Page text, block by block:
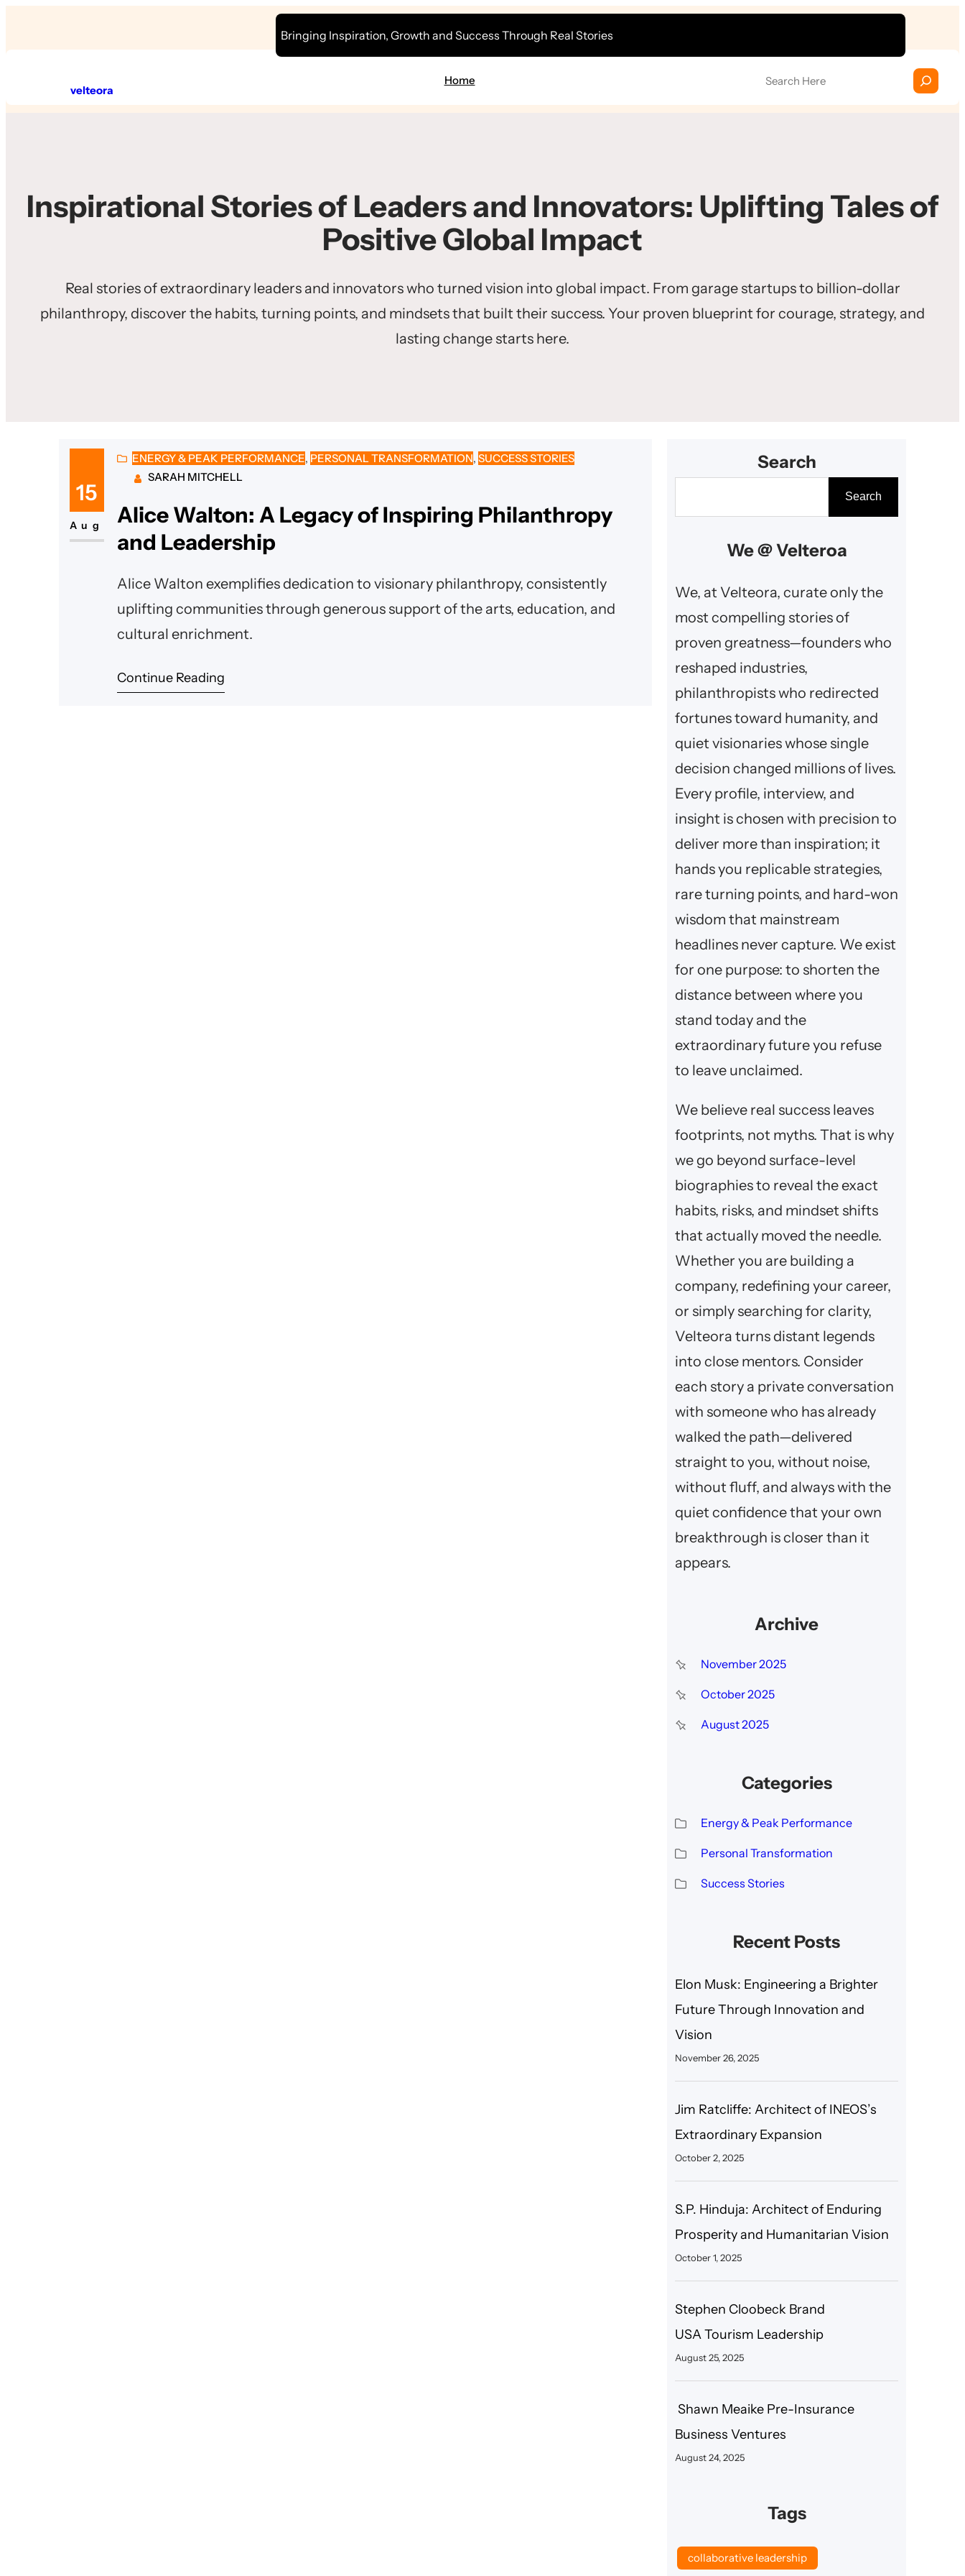
Bringing Inspiration, Growth and Success Through Real Stories
velteora
Home
Inspirational Stories of Leaders and Innovators: Uplifting Tales of
Positive Global Impact
Real stories of extraordinary leaders and innovators who turned vision into global impact. From garage startups to billion-dollar
philanthropy, discover the habits, turning points, and mindsets that built their success. Your proven blueprint for courage, strategy, and
lasting change starts here.
15
Aug
ENERGY & PEAK PERFORMANCE, PERSONAL TRANSFORMATION, SUCCESS STORIES
SARAH MITCHELL
Alice Walton: A Legacy of Inspiring Philanthropy
and Leadership
Alice Walton exemplifies dedication to visionary philanthropy, consistently
uplifting communities through generous support of the arts, education, and
cultural enrichment.
Continue Reading
Search
e
c
h
Search
We @ Velteroa
We, at Velteora, curate only the
most compelling stories of
proven greatness—founders who
reshaped industries,
philanthropists who redirected
fortunes toward humanity, and
quiet visionaries whose single
decision changed millions of lives.
Every profile, interview, and
insight is chosen with precision to
deliver more than inspiration; it
hands you replicable strategies,
rare turning points, and hard-won
wisdom that mainstream
headlines never capture. We exist
for one purpose: to shorten the
distance between where you
stand today and the
extraordinary future you refuse
to leave unclaimed.
We believe real success leaves
footprints, not myths. That is why
we go beyond surface-level
biographies to reveal the exact
habits, risks, and mindset shifts
that actually moved the needle.
Whether you are building a
company, redefining your career,
or simply searching for clarity,
Velteora turns distant legends
into close mentors. Consider
each story a private conversation
with someone who has already
walked the path—delivered
straight to you, without noise,
without fluff, and always with the
quiet confidence that your own
breakthrough is closer than it
appears.
Archive
November 2025
October 2025
August 2025
Categories
Energy & Peak Performance
Personal Transformation
Success Stories
Recent Posts
Elon Musk: Engineering a Brighter
Future Through Innovation and
Vision
November 26, 2025
Jim Ratcliffe: Architect of INEOS’s
Extraordinary Expansion
October 2, 2025
S.P. Hinduja: Architect of Enduring
Prosperity and Humanitarian Vision
October 1, 2025
Stephen Cloobeck Brand
USA Tourism Leadership
August 25, 2025
Shawn Meaike Pre-Insurance
Business Ventures
August 24, 2025
Tags
collaborative leadership